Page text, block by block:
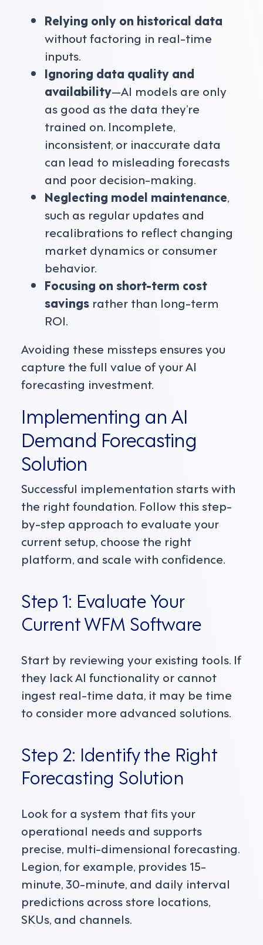
Relying only on historical data
without factoring in real-time
inputs.
Ignoring data quality and
availability—AI models are only
as good as the data they’re
trained on. Incomplete,
inconsistent, or inaccurate data
can lead to misleading forecasts
and poor decision-making.
Neglecting model maintenance,
such as regular updates and
recalibrations to reflect changing
market dynamics or consumer
behavior.
Focusing on short-term cost
savings rather than long-term
ROI.
Avoiding these missteps ensures you
capture the full value of your AI
forecasting investment.
Implementing an AI
Demand Forecasting
Solution
Successful implementation starts with
the right foundation. Follow this step-
by-step approach to evaluate your
current setup, choose the right
platform, and scale with confidence.
Step 1: Evaluate Your
Current WFM Software
Start by reviewing your existing tools. If
they lack AI functionality or cannot
ingest real-time data, it may be time
to consider more advanced solutions.
Step 2: Identify the Right
Forecasting Solution
Look for a system that fits your
operational needs and supports
precise, multi-dimensional forecasting.
Legion, for example, provides 15-
minute, 30-minute, and daily interval
predictions across store locations,
SKUs, and channels.